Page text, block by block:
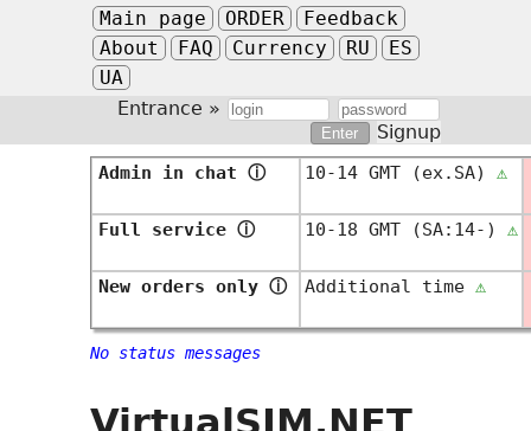
Main page ORDER
Feedback
About
FAQ Currency RU
ES
UA
Entrance »
Signup
Admin in chatⓘ 10-14 GMT (ex.SA)⚠
Full serviceⓘ 10-18 GMT (SA:14-)⚠
New orders onlyⓘ Additional time⚠
No status messages